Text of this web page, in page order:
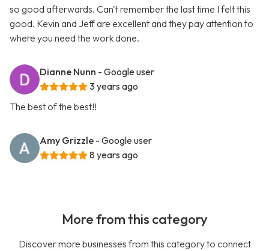
so good afterwards. Can't remember the last time I felt this
good. Kevin and Jeff are excellent and they pay attention to
where you need the work done.
Dianne Nunn - Google user
3 years ago
The best of the best!!
Amy Grizzle - Google user
8 years ago
More from this category
Discover more businesses from this category to connect